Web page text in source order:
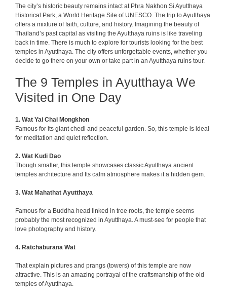
The city’s historic beauty remains intact at Phra Nakhon Si Ayutthaya
Historical Park, a World Heritage Site of UNESCO. The trip to Ayutthaya
offers a mixture of faith, culture, and history. Imagining the beauty of
Thailand’s past capital as visiting the Ayutthaya ruins is like traveling
back in time. There is much to explore for tourists looking for the best
temples in Ayutthaya. The city offers unforgettable events, whether you
decide to go there on your own or take part in an Ayutthaya ruins tour.
The 9 Temples in Ayutthaya We
Visited in One Day
1. Wat Yai Chai Mongkhon
Famous for its giant chedi and peaceful garden. So, this temple is ideal
for meditation and quiet reflection.
2. Wat Kudi Dao
Though smaller, this temple showcases classic Ayutthaya ancient
temples architecture and Its calm atmosphere makes it a hidden gem.
3. Wat Mahathat Ayutthaya
Famous for a Buddha head linked in tree roots, the temple seems
probably the most recognized in Ayutthaya. A must-see for people that
love photography and history.
4. Ratchaburana Wat
That explain pictures and prangs (towers) of this temple are now
attractive. This is an amazing portrayal of the craftsmanship of the old
temples of Ayutthaya.